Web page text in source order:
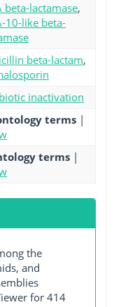
beta-lactamase,
10-like beta-
beta-lactam,
inactivation
terms |
terms |
the
and
for 414